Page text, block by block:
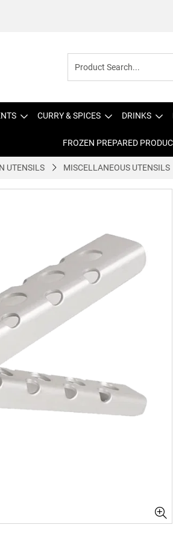
CURRY & SPICES DRINKS
FROZEN PREPARED
UTENSILS MISCELLANEOUS UTENSILS